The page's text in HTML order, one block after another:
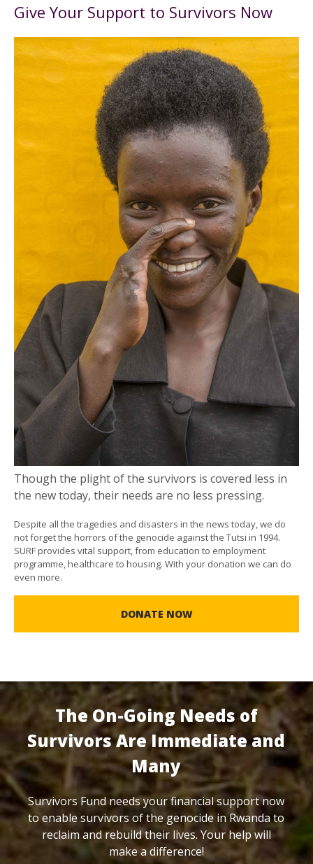
Give Your Support to Survivors Now
Though the plight of the survivors is covered less in
the new today, their needs are no less pressing.
Despite all the tragedies and disasters in the news today, we do
not forget the horrors of the genocide against the Tutsi in 1994.
SURF provides vital support, from education to employment
programme, healthcare to housing. With your donation we can do
even more.
DONATE NOW
The On-Going Needs of
Survivors Are Immediate and
Many
Survivors Fund needs your financial support now
to enable survivors of the genocide in Rwanda to
reclaim and rebuild their lives. Your help will
make a difference!